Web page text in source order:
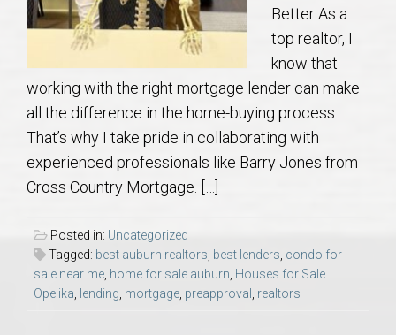
Auburn Condos
Opelika Subdivisions
AU Relocation
AU Traditions
Find a REALTOR® Anywhere in the U.S. – Nationwide
REALTOR® Referrals
Better As a
top realtor, I
know that
working with the right mortgage lender can make
all the difference in the home-buying process.
That’s why I take pride in collaborating with
experienced professionals like Barry Jones from
Cross Country Mortgage. […]
Posted in: Uncategorized
Tagged: best auburn realtors, best lenders, condo for
sale near me, home for sale auburn, Houses for Sale
Opelika, lending, mortgage, preapproval , realtors